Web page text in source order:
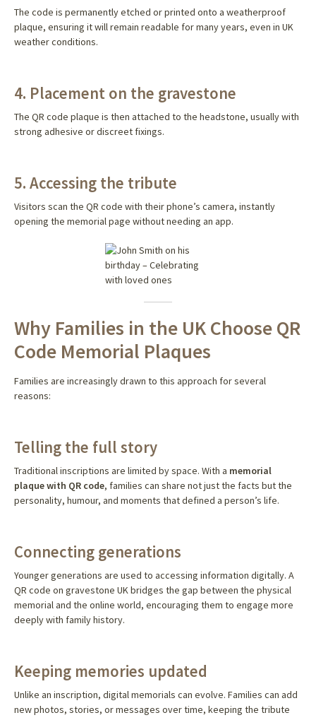
The code is permanently etched or printed onto a weatherproof
plaque, ensuring it will remain readable for many years, even in UK
weather conditions.
4. Placement on the gravestone
The QR code plaque is then attached to the headstone, usually with
strong adhesive or discreet fixings.
5. Accessing the tribute
Visitors scan the QR code with their phone’s camera, instantly
opening the memorial page without needing an app.
Why Families in the UK Choose QR
Code Memorial Plaques
Families are increasingly drawn to this approach for several
reasons:
Telling the full story
Traditional inscriptions are limited by space. With a memorial
plaque with QR code, families can share not just the facts but the
personality, humour, and moments that defined a person’s life.
Connecting generations
Younger generations are used to accessing information digitally. A
QR code on gravestone UK bridges the gap between the physical
memorial and the online world, encouraging them to engage more
deeply with family history.
Keeping memories updated
Unlike an inscription, digital memorials can evolve. Families can add
new photos, stories, or messages over time, keeping the tribute